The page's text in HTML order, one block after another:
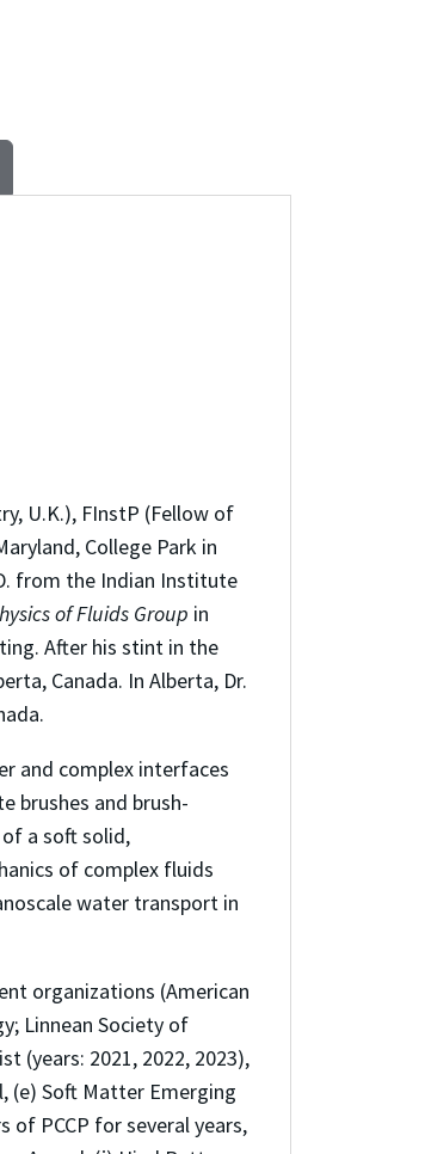
U.K.), FInstP (Fellow of
College Park in
from the Indian Institute
of Fluids Group in
After his stint in the
Canada. In Alberta, Dr.
and complex interfaces
brushes and brush-
a soft solid,
of complex fluids
water transport in
organizations (American
Linnean Society of
(years: 2021, 2022, 2023),
(e) Soft Matter Emerging
PCCP for several years,